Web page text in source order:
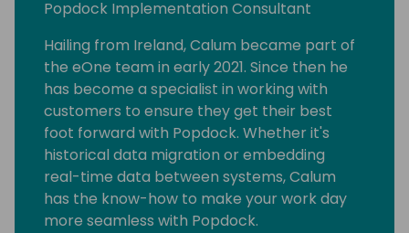
Popdock Implementation Consultant
Hailing from Ireland, Calum became part of
the eOne team in early 2021. Since then he
has become a specialist in working with
customers to ensure they get their best
foot forward with Popdock. Whether it's
historical data migration or embedding
real-time data between systems, Calum
has the know-how to make your work day
more seamless with Popdock.